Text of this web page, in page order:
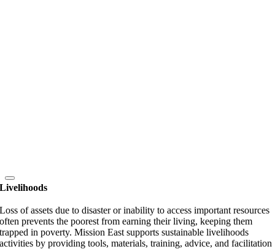
Livelihoods
Loss of assets due to disaster or inability to access important resources
often prevents the poorest from earning their living, keeping them
trapped in poverty. Mission East supports sustainable livelihoods
activities by providing tools, materials, training, advice, and facilitation